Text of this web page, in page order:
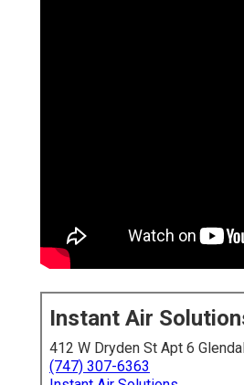
Instant Air
412 W Dryden St Apt 6
(747) 307-6363